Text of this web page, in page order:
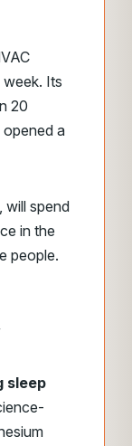
Its
20
opened a
will spend
in the
people.
sleep